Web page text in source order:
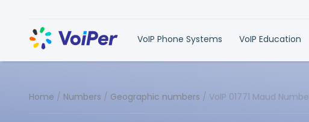
VoIP Phone Systems VoIP Education
Home / Numbers / Geographic numbers / VoIP 01771 Maud